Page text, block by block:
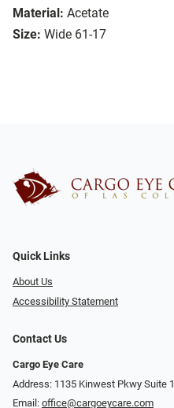
Material: Acetate
Size: Wide 61-17
Quick Links
About Us
Accessibility Statement
Contact Us
Cargo Eye Care
Address: 1135 Kinwest Pkwy Suite
Email: office@cargoeycare.com